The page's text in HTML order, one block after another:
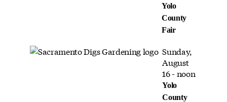
Yolo
County
Fair
Sunday,
August
16 - noon
Yolo
County